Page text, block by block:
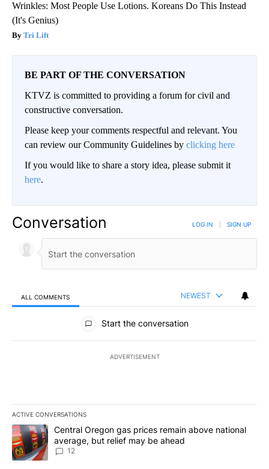
Wrinkles: Most People Use Lotions. Koreans Do This Instead
(It's Genius)
Tri Lift
BE PART OF THE CONVERSATION
KTVZ is committed to providing a forum for civil and
constructive conversation.
Please keep your comments respectful and relevant. You
can review our Community Guidelines by clicking here
If you would like to share a story idea, please submit it
here.
Conversation LOG IN SIGN UP
ALL COMMENTS NEWEST
All Comments
Start the conversation
ADVERTISEMENT
ACTIVE CONVERSATIONS
The following is a list of the most commented articles in the last
A trending article titled "Central Oregon gas prices remain
Central Oregon gas prices remain above national
average, but relief may be ahead
12